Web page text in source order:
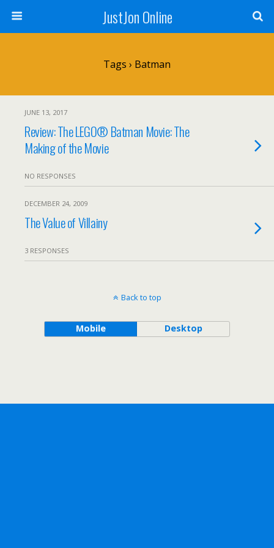
JustJon Online
Tags › Batman
JUNE 13, 2017
Review: The LEGO® Batman Movie: The
Making of the Movie
NO RESPONSES
DECEMBER 24, 2009
The Value of Villainy
3 RESPONSES
Back to top
Mobile Desktop